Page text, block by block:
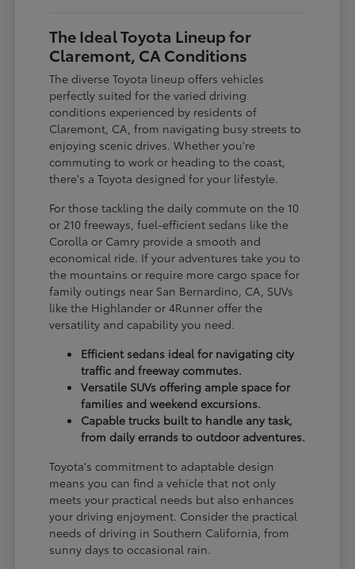
The Ideal Toyota Lineup for
Claremont, CA Conditions
The diverse Toyota lineup offers vehicles
perfectly suited for the varied driving
conditions experienced by residents of
Claremont, CA, from navigating busy streets to
enjoying scenic drives. Whether you're
commuting to work or heading to the coast,
there's a Toyota designed for your lifestyle.
For those tackling the daily commute on the 10
or 210 freeways, fuel-efficient sedans like the
Corolla or Camry provide a smooth and
economical ride. If your adventures take you to
the mountains or require more cargo space for
family outings near San Bernardino, CA, SUVs
like the Highlander or 4Runner offer the
versatility and capability you need.
Efficient sedans ideal for navigating city
traffic and freeway commutes.
Versatile SUVs offering ample space for
families and weekend excursions.
Capable trucks built to handle any task,
from daily errands to outdoor adventures.
Toyota's commitment to adaptable design
means you can find a vehicle that not only
meets your practical needs but also enhances
your driving enjoyment. Consider the practical
needs of driving in Southern California, from
sunny days to occasional rain.